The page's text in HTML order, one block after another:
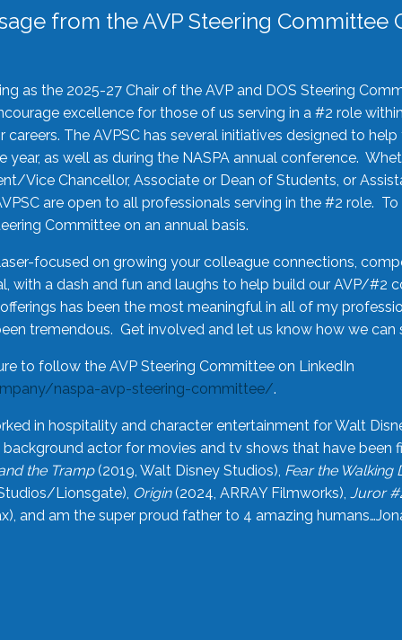
from the AVP Steering Committee
as the 2025-27 Chair of the AVP and DOS Steering
excellence for those of us serving in a #2 role
The AVPSC has several initiatives designed to
as well as during the NASPA annual conference.
Vice Chancellor, Associate or Dean of Students, or
are open to all professionals serving in the #2 role.
Committee on an annual basis.
focused on growing your colleague connections,
with a dash and fun and laughs to help build our AVP/#2
has been the most meaningful in all of my
tremendous. Get involved and let us know how we can
to follow the AVP Steering Committee on LinkedIn
naspa-avp-steering-committee/.
in hospitality and character entertainment for Walt
background actor for movies and tv shows that have been
the Tramp(2019, Walt Disney Studios), Fear the Walking
Lionsgate), Origin(2024, ARRAY Filmworks), Juror
and am the super proud father to 4 amazing